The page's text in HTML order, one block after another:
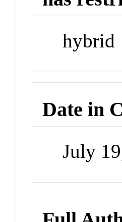
hybrid
Date in
July